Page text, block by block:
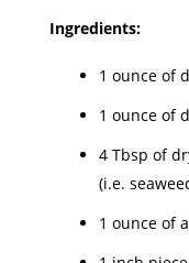
Ingredients:
1 ounce of
1 ounce of
4 Tbsp of
(i.e.
1 ounce of